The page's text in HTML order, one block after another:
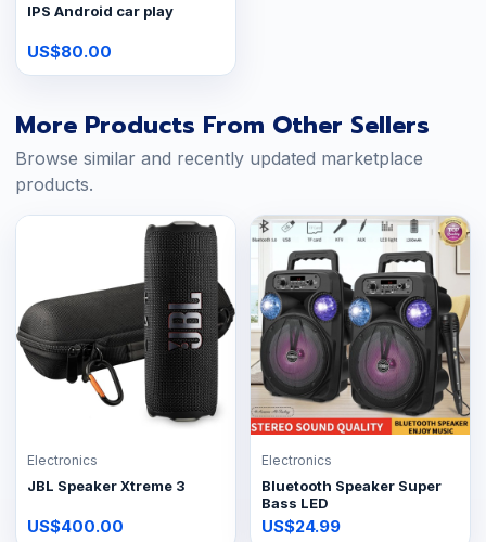
IPS Android car play
US$80.00
More Products From Other Sellers
Browse similar and recently updated marketplace
products.
Electronics
JBL Speaker Xtreme 3
US$400.00
Electronics
Bluetooth Speaker Super
Bass LED
US$24.99